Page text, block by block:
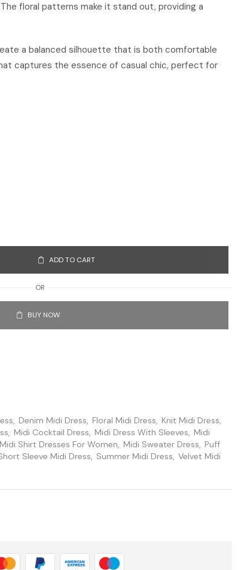
floral patterns make it stand out, providing a
a balanced silhouette that is both comfortable
captures the essence of casual chic, perfect for
ADD TO CART
OR
BUY NOW
, Denim Midi Dress, Floral Midi Dress, Knit Midi Dress,
, Midi Cocktail Dress, Midi Dress With Sleeves, Midi
Midi Shirt Dresses For Women, Midi Sweater Dress, Puff
Sleeve Midi Dress, Summer Midi Dress, Velvet Midi